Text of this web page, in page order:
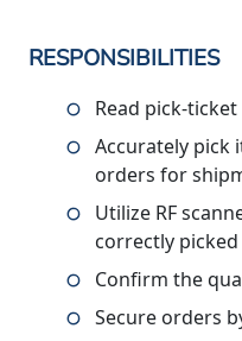
RESPONSIBILITIES
Read pick-
Accurately pick
orders for
Utilize RF
correctly
Confirm the
Secure orders